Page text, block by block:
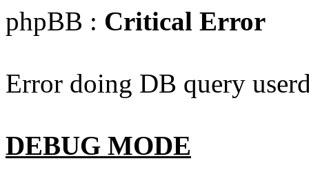
phpBB : Critical Error
Error doing DB query
DEBUG MODE